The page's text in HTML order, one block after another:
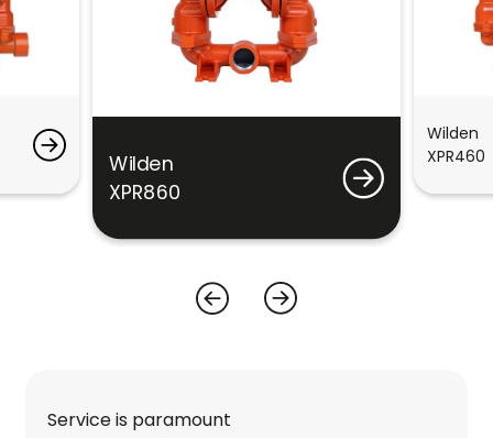
Wilden
XPR860
Wilden
XPR460
Service is paramount